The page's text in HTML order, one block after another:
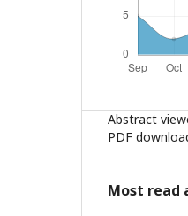
Abstract
PDF
Most read